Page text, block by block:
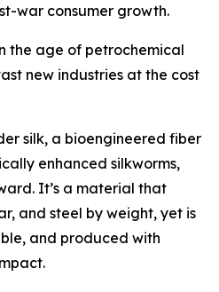
war consumer growth.
the age of petrochemical
new industries at the cost
silk, a bioengineered fiber
enhanced silkworms,
It’s a material that
and steel by weight, yet is
and produced with